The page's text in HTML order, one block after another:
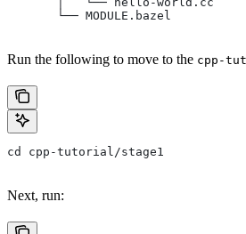
       └── MODULE.bazel
Run the following to move to the cpp-
cd cpp-tutorial/stage1
Next, run: